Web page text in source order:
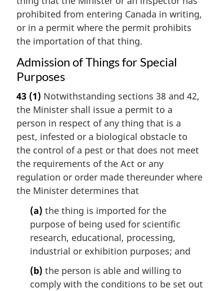
prohibited from entering Canada in writing,
or in a permit where the permit prohibits
the importation of that thing.
Admission of Things for Special
Purposes
43 (1) Notwithstanding sections 38 and 42,
the Minister shall issue a permit to a
person in respect of any thing that is a
pest, infested or a biological obstacle to
the control of a pest or that does not meet
the requirements of the Act or any
regulation or order made thereunder where
the Minister determines that
(a) the thing is imported for the
purpose of being used for scientific
research, educational, processing,
industrial or exhibition purposes; and
(b) the person is able and willing to
comply with the conditions to be set out